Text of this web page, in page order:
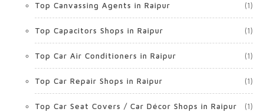
Top Canvassing Agents in Raipur (1)
Top Capacitors Shops in Raipur (1)
Top Car Air Conditioners in Raipur (1)
Top Car Repair Shops in Raipur (1)
Top Car Seat Covers / Car Décor Shops in Raipur (1)